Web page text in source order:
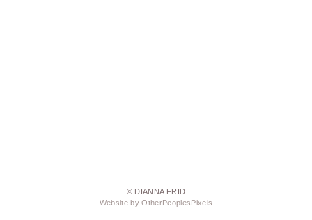
© DIANNA FRID
Website by OtherPeoplesPixels